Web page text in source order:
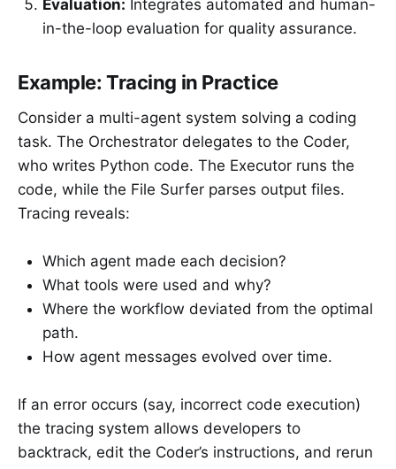
Evaluation: Integrates automated and human-
in-the-loop evaluation for quality assurance.
Example: Tracing in Practice
Consider a multi-agent system solving a coding
task. The Orchestrator delegates to the Coder,
who writes Python code. The Executor runs the
code, while the File Surfer parses output files.
Tracing reveals:
Which agent made each decision?
What tools were used and why?
Where the workflow deviated from the optimal
path.
How agent messages evolved over time.
If an error occurs (say, incorrect code execution)
the tracing system allows developers to
backtrack, edit the Coder’s instructions, and rerun